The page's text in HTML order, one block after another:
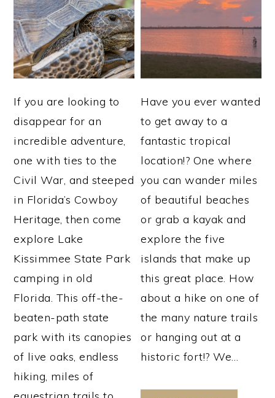
If you are looking to
disappear for an
incredible adventure,
one with ties to the
Civil War, and steeped
in Florida’s Cowboy
Heritage, then come
explore Lake
Kissimmee State Park
camping in old
Florida. This off-the-
beaten-path state
park with its canopies
of live oaks, endless
hiking, miles of
Have you ever wanted
to get away to a
fantastic tropical
location!? One where
you can wander miles
of beautiful beaches
or grab a kayak and
explore the five
islands that make up
this great place. How
about a hike on one of
the many nature trails
or hanging out at a
historic fort!? We…